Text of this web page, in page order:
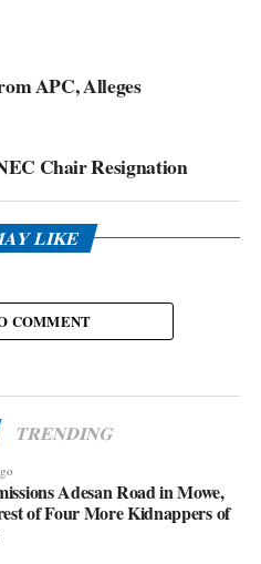
APC, Alleges
Chair Resignation
LIKE
COMMENT
TRENDING
Adesan Road in Mowe,
of Four More Kidnappers of